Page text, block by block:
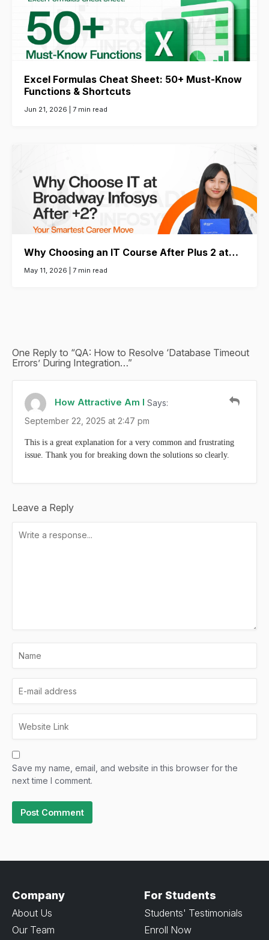
Excel Formulas Cheat Sheet: 50+ Must-Know
Functions & Shortcuts
Jun 21, 2026 | 7 min read
Why Choosing an IT Course After Plus 2 at…
May 11, 2026 | 7 min read
One Reply to “QA: How to Resolve ‘Database Timeout
Errors’ During Integration…”
How Attractive Am I Says:
September 22, 2025 at 2:47 pm
This is a great explanation for a very common and frustrating
issue. Thank you for breaking down the solutions so clearly.
Leave a Reply
Save my name, email, and website in this browser for the
next time I comment.
Company
About Us
Our Team
For Students
Students' Testimonials
Enroll Now